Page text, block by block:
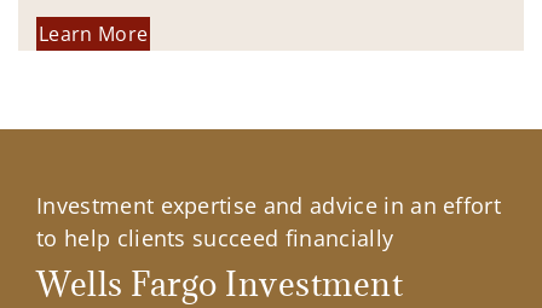
Learn More
Investment expertise and advice in an effort
to help clients succeed financially
Wells Fargo Investment